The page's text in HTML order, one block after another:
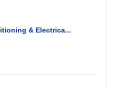
& Electrica...